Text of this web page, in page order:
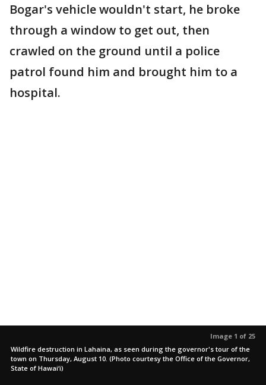
Bogar's vehicle wouldn't start, he broke
through a window to get out, then
crawled on the ground until a police
patrol found him and brought him to a
hospital.
Image 1 of 25
Wildfire destruction in Lahaina, as seen during the governor's tour of the
town on Thursday, August 10. (Photo courtesy the Office of the Governor,
State of Hawai‘i)